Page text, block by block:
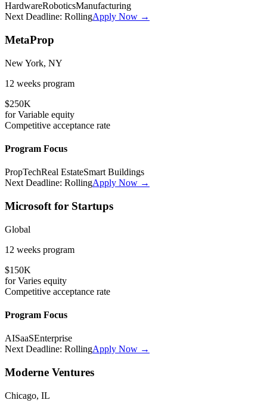
HardwareRoboticsManufacturing
Next Deadline: RollingApply Now →
MetaProp
New York, NY
12 weeks program
$250K
forVariable equity
Competitive acceptance rate
Program Focus
PropTechReal EstateSmart Buildings
Next Deadline: RollingApply Now →
Microsoft for Startups
Global
12 weeks program
$150K
forVaries equity
Competitive acceptance rate
Program Focus
AISaaSEnterprise
Next Deadline: RollingApply Now →
Moderne Ventures
Chicago, IL